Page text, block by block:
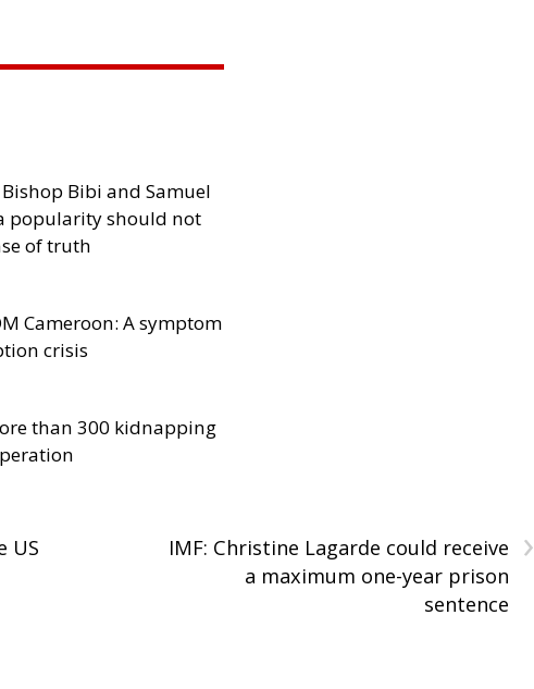
Bibi and Samuel
popularity should not
of truth
Cameroon: A symptom
crisis
than 300 kidnapping
US
›
IMF: Christine Lagarde could receive
a maximum one-year prison
sentence